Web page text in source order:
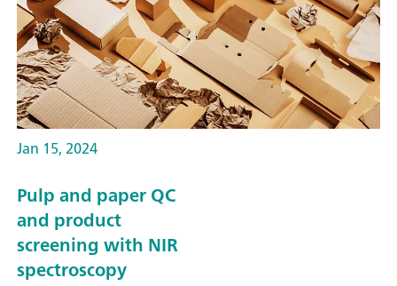
Jan 15, 2024
Pulp and paper QC
and product
screening with NIR
spectroscopy